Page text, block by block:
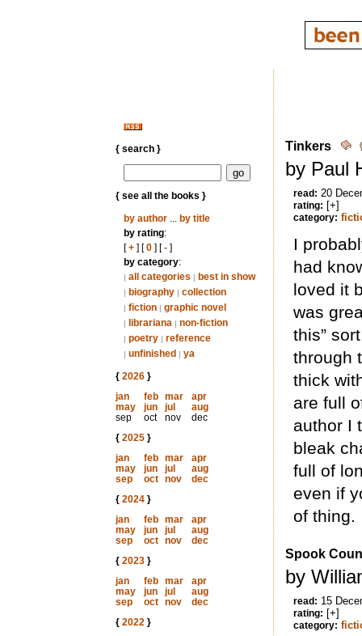
{ search }
{ see all the books }
by author... by title
by rating:
[+] [0] [-]
by category:
| all categories | best in show
| biography | collection
| fiction | graphic novel
| librariana | non-fiction
| poetry | reference
| unfinished | ya
{ 2026}
jan
feb mar
apr
may
jun jul
aug
sep
oct nov
dec
{ 2025}
jan
feb mar
apr
may
jun jul
aug
sep
oct nov
dec
{ 2024}
jan
feb mar
apr
may
jun jul
aug
sep
oct nov
dec
{ 2023}
jan
feb mar
apr
may
jun jul
aug
sep
oct nov
dec
{ 2022}
Tinkers
by Paul
read: 20
rating: [+]
category:
I
had
loved it
was
this”
through
thick
are full
author I
bleak
full of
even if
of thing.
Spook
by
read: 15
rating: [+]
category: